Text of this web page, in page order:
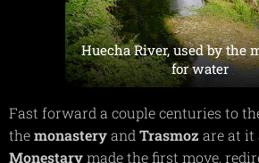
Huecha River, used by the
for water
Fast forward a couple centuries to
themonasteryand Trasmoz are at it
Monestarymade the first move,